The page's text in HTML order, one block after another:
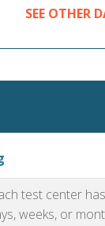
SEE OTHER
test center
weeks, or